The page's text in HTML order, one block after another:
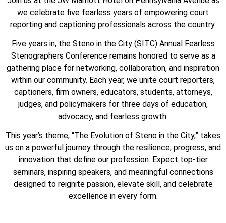
we celebrate five fearless years of empowering court
reporting and captioning professionals across the country.
Five years in, the Steno in the City (SITC) Annual Fearless
Stenographers Conference remains honored to serve as a
gathering place for networking, collaboration, and inspiration
within our community. Each year, we unite court reporters,
captioners, firm owners, educators, students, attorneys,
judges, and policymakers for three days of education,
advocacy, and fearless growth.
This year’s theme, “The Evolution of Steno in the City,” takes
us on a powerful journey through the resilience, progress, and
innovation that define our profession. Expect top-tier
seminars, inspiring speakers, and meaningful connections
designed to reignite passion, elevate skill, and celebrate
excellence in every form.